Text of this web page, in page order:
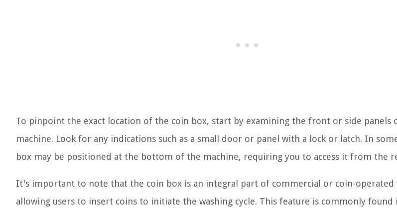
To pinpoint the exact location of the coin box, start by examining the front or side panels
machine. Look for any indications such as a small door or panel with a lock or latch. In
box may be positioned at the bottom of the machine, requiring you to access it from the
It's important to note that the coin box is an integral part of commercial or coin-operated
allowing users to insert coins to initiate the washing cycle. This feature is commonly found